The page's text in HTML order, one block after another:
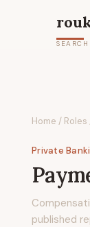
Home / Roles
Private
published